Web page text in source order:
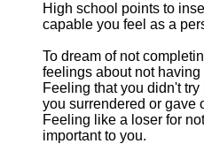
High school points to
capable you feel as a
To dream of not
feelings about not
Feeling that you didn't
you surrendered or gave
Feeling like a loser for
important to you.